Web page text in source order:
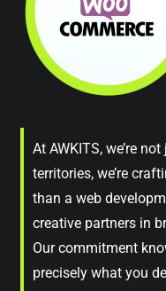
At AWKITS, we’re
territories, we’re
than a web
creative partners in
Our commitment
precisely what you